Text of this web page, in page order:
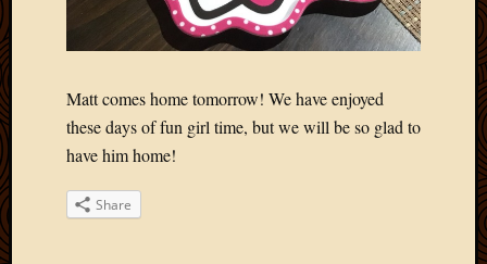
Matt comes home tomorrow! We have enjoyed
these days of fun girl time, but we will be so glad to
have him home!
Share